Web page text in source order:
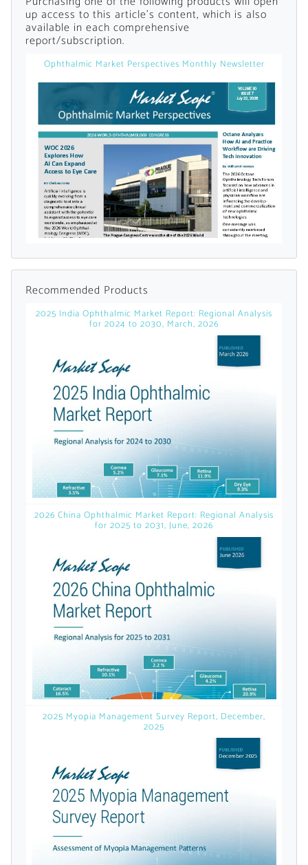
Want to Read
Locked Articles?
I AM AN INDUSTRY PROFESSIONAL
I AM A MEDICAL PROFESSIONAL
Already Have an
Account?
SIGN IN
Register A Corporate Account
A corporate account gives you access to
licensed reports and subscriptions, the latest
news, a personalized dashboard, and
weekly emails with news and data.
Topics of Interest
Select one or more
up access to this article's content, which is also
available in each comprehensive
report/subscription.
Ophthalmic Market Perspectives Monthly Newsletter
Recommended Products
2025 India Ophthalmic Market Report: Regional Analysis
for 2024 to 2030, March, 2026
2026 China Ophthalmic Market Report: Regional Analysis
for 2025 to 2031, June, 2026
2025 Myopia Management Survey Report, December,
2025